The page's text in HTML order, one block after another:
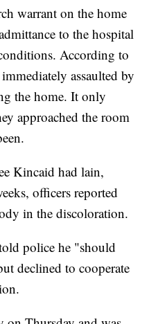
warrant on the home
to the hospital
According to
assaulted by
the home. It only
approached the room
Kincaid had lain,
officers reported
in the discoloration.
police he "should
declined to cooperate